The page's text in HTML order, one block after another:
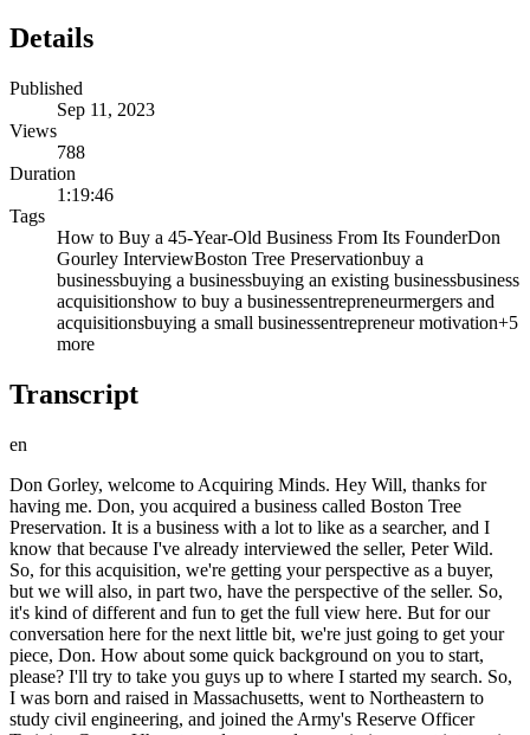
Details
Published
Sep 11, 2023
Views
788
Duration
1:19:46
Tags
How to Buy a 45-Year-Old Business From Its FounderDon
Gourley InterviewBoston Tree Preservationbuy a
businessbuying a businessbuying an existing businessbusiness
acquisitionshow to buy a businessentrepreneurmergers and
acquisitionsbuying a small businessentrepreneur motivation+5
more
Transcript
en
Don Gorley, welcome to Acquiring Minds. Hey Will, thanks for having me. Don, you acquired a business called Boston Tree Preservation. It is a business with a lot to like as a searcher, and I know that because I've already interviewed the seller, Peter Wild. So, for this acquisition, we're getting your perspective as a buyer, but we will also, in part two, have the perspective of the seller. So, it's kind of different and fun to get the full view here. But for our conversation here for the next little bit, we're just going to get your piece, Don. How about some quick background on you to start, please? I'll try to take you guys up to where I started my search. So, I was born and raised in Massachusetts, went to Northeastern to study civil engineering, and joined the Army's Reserve Officer Training Corps. Uh got my degree and commission, went into active service for the Army. About 10 of my 12 years of active service were spent assigned to units in Europe. And from there, we did our 3 years in Iraq and Afghanistan over about three different deployments. Um at some point, I had, you know, two uh two beautiful young boys growing up, and uh wanted to see them a little bit more, and decided that I was going to make a shift off active duty, and come back and use the post- post-9/11 GI Bill, and uh get an education. So, I uh I left active duty, joined the Massachusetts Army National Guard, um which I would always joke with people was a little bit like putting on a Nicorette patch when you give up smoking. Um still get to serve, but it's on a part-time basis. Um I went to Babson College, and uh got my 2-year MBA. And then, I had a friend who was over at the uh the Kennedy School of Government at Harvard getting a mid-career master's, and he had told me about it, sounded great, and I kind of missed that element of public service that, you know, at least at that point in business school, I I didn't see in my future. So, um I put in application, got in, went over there for about a a year, and uh found myself um really first time back in civilian life as an adult in the epicenter of the political cultural wars going on at the time, and said, "Hm, this is a little bit intense for me. Uh I think private sector business is is where I want to be." Um So, coming out of there, I was uh interviewing for jobs in commercial real estate, uh local in Boston. And but unfortunately, my my late father had come down with cancer and was uh helping to care for him in towards the end of his life. Um sort of truncated the professional search. I just had a few uh companies I was interested in. Um mostly focused on taking care of my old man, and a few months after uh graduation, unfortunately, he passed. Um same day that he passed, I had uh three job offers come in for uh commercial real estate positions, and turned them all down. Uh you know, a lot of things happening on the same day. I think uh realized that it really wasn't what I wanted to do, but it was uh I wanted to make sure I had a job. My father's passing kind of crystallized things. Um Took a took a little bit of time to regroup for a few weeks, happened to meet uh someone who was a search fund accelerator, uh successful uh acquirer and CEO at a Boston Chamber of Commerce mixer. And uh he told me all about uh how uh some baby boomers, some investors, and uh freshly minted MBA come together to do a deal. And I and I said, "That's for me." Um I always felt that the the problem some military officers had, at least I had, uh in a job search coming off active duty, is you walk into a room with a guy interviewing you, he's got all four people working for you, and he says, "Tell me about some time you led." And you're like, "If I answer this question honestly, I'm not going to get the job." Um So, I I think a lot of us come out with, you know, this much general management leadership experience, but this much specific functional knowledge in what it is that you did in the service, unless you were a dentist or something like that. Um And uh you're going to get hired and recruited for uh the lower of those two things, by and large. Yeah. Um Yeah. And when I when I met this uh this young guy who was a CEO working in uh industrial park outside Woburn, uh nearby where I knew the area well, I'm like, "What is a uh a a young, good-looking South American man, HBS grad, electrical engineering, working with a bunch of uh plumbers in in this industrial park outside Woburn?" And he told me his story, and and and that was it. So, um uh kind of wished I'd been paying a little bit more attention in business school, and and heard about ETA or or search. Uh but in that second, I knew what I wanted to do. Uh I took a little bit of time to get organized to do it, and then uh launched my search. And so, Don, it sounds like what really attracted you to it was the opportunity at leadership, not necessarily that you were always bound to be an entrepreneur or something like that. It was really it was really um yeah, the closest thing to to in civilian life, kind of having the leadership that you would in had in military service. Yep. Outside the military, nobody was going to give me a unit to lead. I was going to have to take it. Mhm. It's concise. And and Don, you just have to we have to circle back on when you said the interviewer asking you, "Tell me about a time that you led." And if you were actually if you were actually truthful, you wouldn't have gotten the job. What elaborate? Um well, I always uh you get recruiters that will come to schools, and they're going to be the executive vice president of some organization. Okay. And they're there looking for people and talent. You show up at these social mixers to meet these people deliberately. You meet them, they want to get you as part of the organization, but they're, to use a military analogy, they're like a four-star general. And they can they have a lot of power, but they're not the guy who's going to hire you. So, they punch you down to the three-star general, who then got a mission from his boss to find you a job. He punched you down to the two-star general. And it keeps going until you get to the guy who has a job for you. And that's where they want you for your leadership management experience, but they keep punting you down until they find something that fits your background, which is you don't have any in exactly what they do outside of your education and your degrees. Um and you find yourself down in a place where you're not going to be hired for your management leadership ability, you're going to be hired for your potential, and your ability to grow functional knowledge. And and I can't blame them. Um you know, running a business now, training people is hard to do, and I wouldn't want to take on somebody who, one, I'd have to invest a lot of effort to train, and then when I do it, his background is he's led organizations 10 times larger than the one I'm leading right now, I'd basically be hiring and creating my own competition. Mhm. Mhm. There's no incentive structure for that. Got you. Got you. Great. Excellent. Okay, so you are exposed to this idea of search, somebody who's successfully done it locally there. Uh you say this is for you. You um kind of start organizing yourself, and tell us a little bit of little bit about the search itself. Um Um once I got into it, uh I did all the stuff that a lot of uh new guys do. I I hit a conference, I get the red book, I get download the big old PDF file from Stanford. I start cracking into it, uh and I start talking to some people. Um Uh came across Jim Sharp. He gave me a little bit of his time, very generous. Uh said what a lot of the advice we all give out to guys is go talk to 20 searchers. Um So, I did all these things, and realized one of the first decisions I'd have to make is uh geographic search or nationwide search. Um I was fortunate, I had the ability to self-fund, uh and did not want to pick my children up, who were starting to get rooted now after a few years into life, because part of the things I was hoping for them to experience uh uh with me outside of active duty was to stay in one community for a period of time, and not pick up and move. So, um it seemed a little counterintuitive to then pick up and move them. Uh although I would say, in my own experience now, uh there is always a business big enough that you will pick your family up and move them for, or at least nearly always a business big enough. Um Uh and so, I probably should have considered that at the time. But uh my whole family was back this way, and I wanted to stay if I could. So, I had to decide when we're going to roll the dice, and uh fish in a smaller pond, and and hope that I'm a good fisher. So, geographically constrained, um and self-funded, you had the the that sort of good fortune or luxury to to self-fund. Did you have a sense of what your runway would be? How much how how long were you giving yourself? I I looked around and said, "$50 million fans can't be wrong." And if everyone says 24 months is about what to do, I said, "Can I do 24 months?" And the answer was yes, and uh can I put a little reserve aside in case it doesn't work out?" And I said, "Yep." So, I said that that was the deal. I had had my main parachute for 24 months, and I was going to pull the reserve if uh it didn't work at that point. Um Which sometimes I when I talk to guys about it, I say there's two ways to look at it. Uh I would say you have a plan A and a plan B and a plan C for your search, but you want to have a plan Z for when things don't go well. But you want to write that plan Z down, you want to make sure it's a really good plan, and then you want to wrap it up and put it away, and don't look at it, because you have to pretend like it doesn't exist. I mean, mentally, I think you're either there 110% or you're not there at all. I think it's too hard to do if you're not committed. Mhm. Yep. Okay. Well, in terms of um how hard it is to